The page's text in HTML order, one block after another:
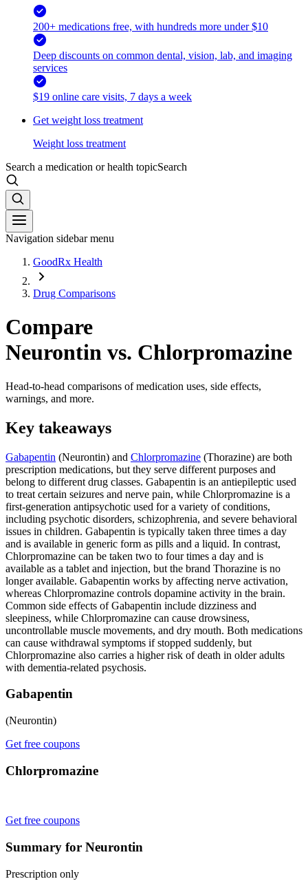
200+ medications free, with hundreds more under $10
Deep discounts on common dental, vision, lab, and imaging
services
$19 online care visits, 7 days a week
Get weight loss treatment
Weight loss treatment
Search a medication or health topicSearch
Navigation sidebar menu
GoodRx Health
Drug Comparisons
Compare
Neurontin vs. Chlorpromazine
Head-to-head comparisons of medication uses, side effects,
warnings, and more.
Key takeaways
Gabapentin (Neurontin) and Chlorpromazine (Thorazine) are both
prescription medications, but they serve different purposes and
belong to different drug classes. Gabapentin is an antiepileptic used
to treat certain seizures and nerve pain, while Chlorpromazine is a
first-generation antipsychotic used for a variety of conditions,
including psychotic disorders, schizophrenia, and severe behavioral
issues in children. Gabapentin is typically taken three times a day
and is available in generic form as pills and a liquid. In contrast,
Chlorpromazine can be taken two to four times a day and is
available as a tablet and injection, but the brand Thorazine is no
longer available. Gabapentin works by affecting nerve activation,
whereas Chlorpromazine controls dopamine activity in the brain.
Common side effects of Gabapentin include dizziness and
sleepiness, while Chlorpromazine can cause drowsiness,
uncontrollable muscle movements, and dry mouth. Both medications
can cause withdrawal symptoms if stopped suddenly, but
Chlorpromazine also carries a higher risk of death in older adults
with dementia-related psychosis.
Gabapentin
(Neurontin)
Get free coupons
Chlorpromazine
Get free coupons
Summary for Neurontin
Prescription only